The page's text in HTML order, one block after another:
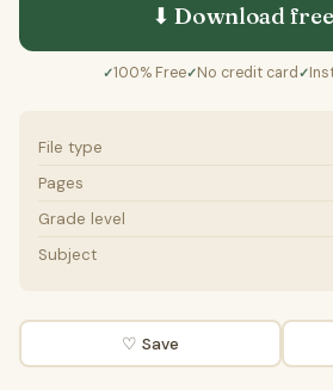
⬇ Download
✓100% Free✓No credit card ✓
File type
Pages
Grade level
Subject
♡ Save